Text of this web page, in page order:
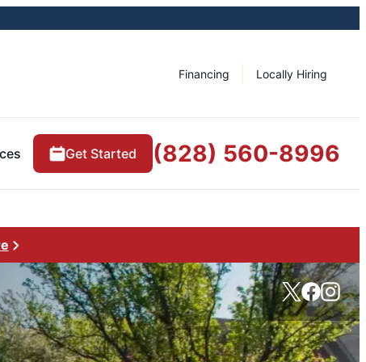
Financing Locally Hiring
Get Started (828) 560-8996